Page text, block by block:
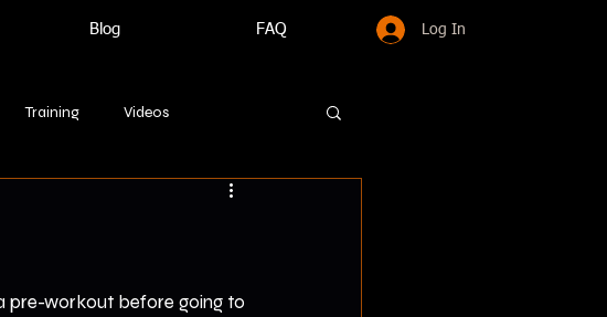
Blog FAQ Log In
Training Videos
pre-workout before going to